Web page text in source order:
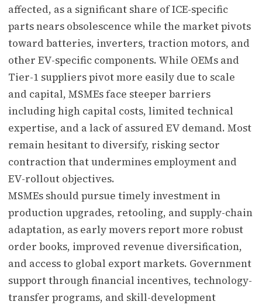
affected, as a significant share of ICE-specific
parts nears obsolescence while the market pivots
toward batteries, inverters, traction motors, and
other EV-specific components. While OEMs and
Tier-1 suppliers pivot more easily due to scale
and capital, MSMEs face steeper barriers
including high capital costs, limited technical
expertise, and a lack of assured EV demand. Most
remain hesitant to diversify, risking sector
contraction that undermines employment and
EV-rollout objectives.
MSMEs should pursue timely investment in
production upgrades, retooling, and supply-chain
adaptation, as early movers report more robust
order books, improved revenue diversification,
and access to global export markets. Government
support through financial incentives, technology-
transfer programs, and skill-development